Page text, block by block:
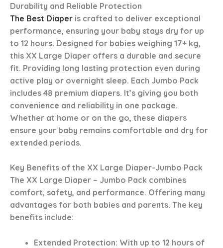
Durability and Reliable Protection
The Best Diaper is crafted to deliver exceptional
performance, ensuring your baby stays dry for up
to 12 hours. Designed for babies weighing 17+ kg,
this XX Large Diaper offers a durable and secure
fit. Providing long lasting protection even during
active play or overnight sleep. Each Jumbo Pack
includes 48 premium diapers. It’s giving you both
convenience and reliability in one package.
Whether at home or on the go, these diapers
ensure your baby remains comfortable and dry for
extended periods.
Key Benefits of the XX Large Diaper-Jumbo Pack
The XX Large Diaper – Jumbo Pack combines
comfort, safety, and performance. Offering many
advantages for both babies and parents. The key
benefits include:
Extended Protection: With up to 12 hours of